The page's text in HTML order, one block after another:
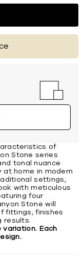
of
Stone series
tonal nuance
at home in modern
settings,
with meticulous
four
Stone will
fittings, finishes
results.
variation. Each